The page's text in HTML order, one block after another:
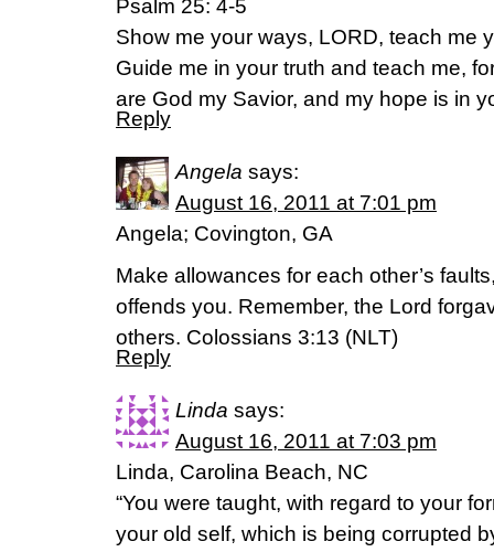
Psalm 25: 4-5
Show me your ways, LORD, teach me
Guide me in your truth and teach me,
are God my Savior, and my hope is in
Reply
Angela says:
August 16, 2011 at 7:01 pm
Angela; Covington, GA
Make allowances for each other’s
offends you. Remember, the Lord
others. Colossians 3:13 (NLT)
Reply
Linda says:
August 16, 2011 at 7:03 pm
Linda, Carolina Beach, NC
“You were taught, with regard to your
your old self, which is being corrupted